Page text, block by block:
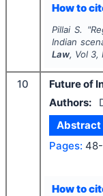
How to
Pillai S. "
Indian
Law, Vol 3,
10
Future of
Authors:
Abstract
Pages:
How to